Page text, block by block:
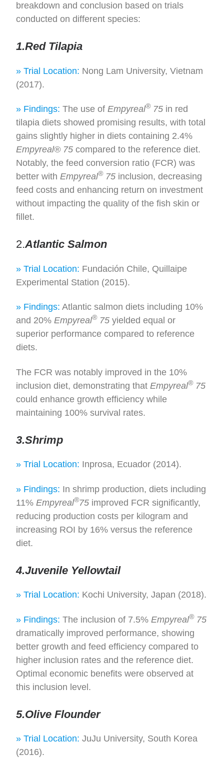
breakdown and conclusion based on trials
conducted on different species:
1.Red Tilapia
» Trial Location: Nong Lam University, Vietnam
(2017).
» Findings:The use ofEmpyreal®75 in red
tilapia diets showed promising results, with total
gains slightly higher in diets containing 2.4%
Empyreal® 75compared to the reference diet.
Notably, the feed conversion ratio (FCR) was
better withEmpyreal®75 inclusion, decreasing
feed costs and enhancing return on investment
without impacting the quality of the fish skin or
fillet.
2.Atlantic Salmon
» Trial Location: Fundación Chile, Quillaipe
Experimental Station (2015).
» Findings:Atlantic salmon diets including 10%
and 20%Empyreal®75yielded equal or
superior performance compared to reference
diets.
The FCR was notably improved in the 10%
inclusion diet, demonstrating that Empyreal®75
could enhance growth efficiency while
maintaining 100% survival rates.
3.Shrimp
» Trial Location: Inprosa, Ecuador (2014).
» Findings: In shrimp production, diets including
11% Empyreal®75 improved FCR significantly,
reducing production costs per kilogram and
increasing ROI by 16% versus the reference
diet.
4.Juvenile Yellowtail
» Trial Location: Kochi University, Japan (2018).
» Findings: The inclusion of 7.5% Empyreal®75
dramatically improved performance, showing
better growth and feed efficiency compared to
higher inclusion rates and the reference diet.
Optimal economic benefits were observed at
this inclusion level.
5.Olive Flounder
» Trial Location: JuJu University, South Korea
(2016).